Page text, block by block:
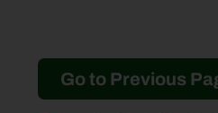
Go to Previous